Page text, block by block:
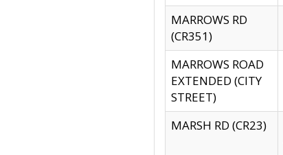
MARROWS RD
(CR351)
MARROWS ROAD
EXTENDED (CITY
STREET)
MARSH RD (CR23)